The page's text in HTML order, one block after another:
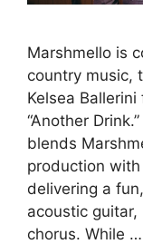
Marshmello is
country music,
Kelsea
“Another
blends
production with
delivering a
acoustic
chorus. While …